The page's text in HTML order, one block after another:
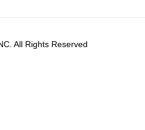
All Rights Reserved